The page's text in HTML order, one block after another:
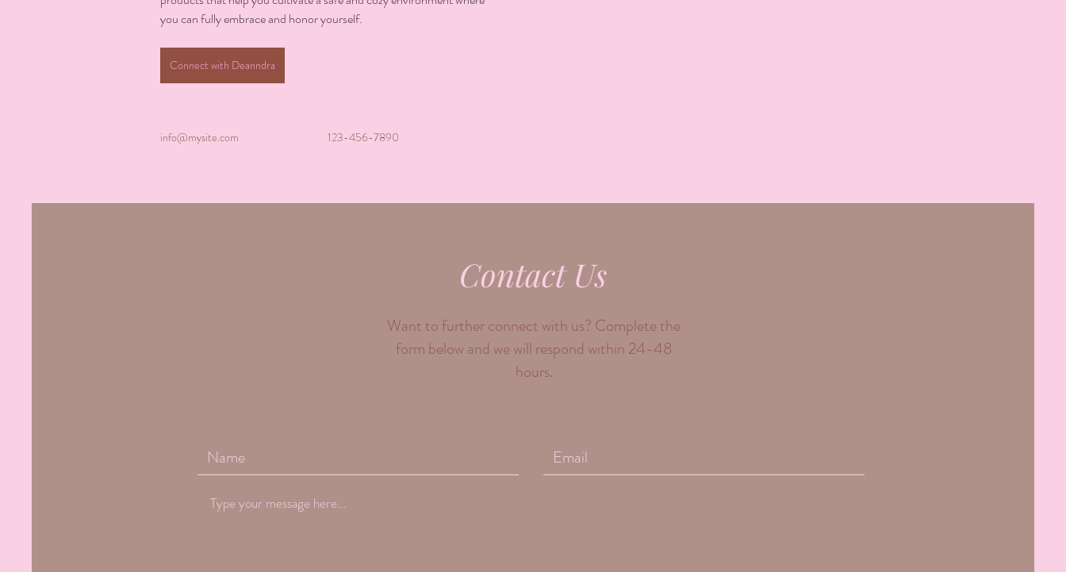
you can fully embrace and honor yourself.
Connect with Deanndra
info@mysite.com 123-456-7890
Contact Us
Want to further connect with us? Complete the
form below and we will respond within 24-48
hours.